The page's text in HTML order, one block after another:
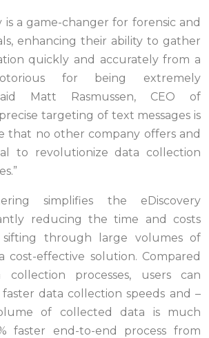
is a game-changer for forensic and
enhancing their ability to gather
quickly and accurately from a
for being extremely
Matt Rasmussen, CEO of
targeting of text messages is
that no other company offers and
to revolutionize data collection
simplifies the eDiscovery
reducing the time and costs
sifting through large volumes of
cost-effective solution. Compared
processes, users can
data collection speeds and –
of collected data is much
faster end-to-end process from